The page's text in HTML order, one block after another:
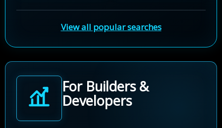
View all popular searches
For Builders &
Developers